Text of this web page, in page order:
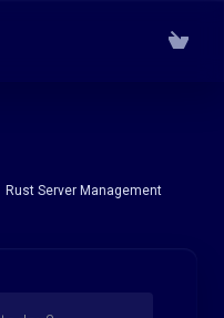
Rust Server Management